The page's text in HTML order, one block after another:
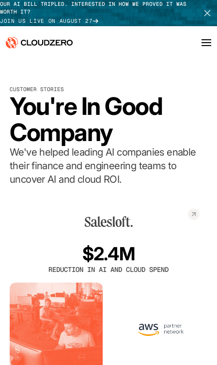
OUR AI BILL TRIPLED. INTERESTED IN HOW WE PROVED IT WAS
WORTH IT?
JOIN US LIVE ON AUGUST 27
Platform
Integrations
Resources
Customers
Pricing
TAKE TOUR
CUSTOMER STORIES
You're In Good
Company
We've helped leading AI companies enable
their finance and engineering teams to
uncover AI and cloud ROI.
$2.4M
REDUCTION IN AI AND CLOUD SPEND